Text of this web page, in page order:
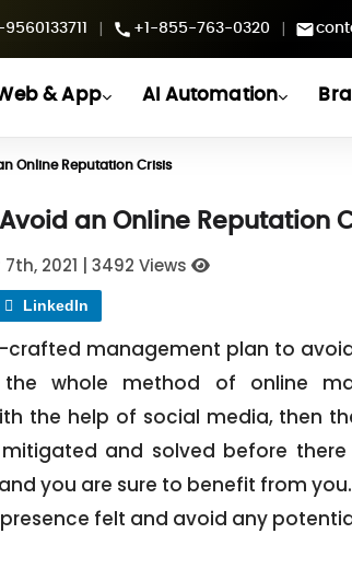
| +1-855-763-0320 |
& App AI Automation
Online Reputation Crisis
an Online Reputation
2021 3492 Views
LinkedIn
crafted management plan to
whole method of online
the help of social media, then
and solved before there
you are sure to benefit from
felt and avoid any